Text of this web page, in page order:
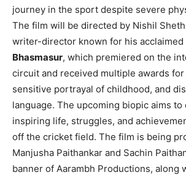
journey in the sport despite severe
The film will be directed by Nishil
writer-director known for his acclaimed
Bhasmasur, which premiered on the
circuit and received multiple awards
sensitive portrayal of childhood, and
language. The upcoming biopic aims to
inspiring life, struggles, and
off the cricket field. The film is being
Manjusha Paithankar and Sachin
banner of Aarambh Productions, along